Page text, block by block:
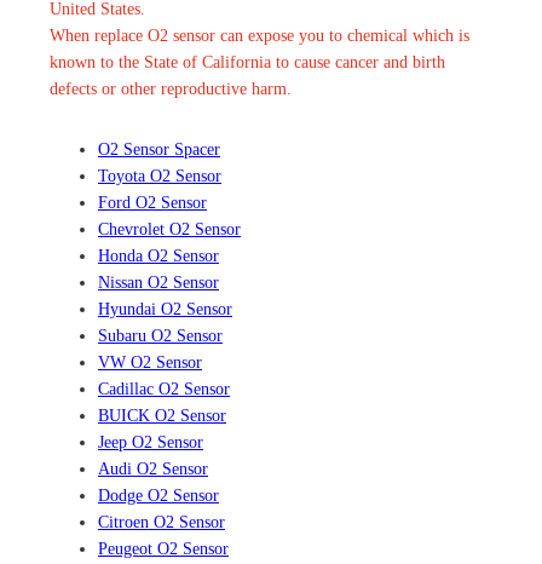
United States.
When replace O2 sensor can expose you to chemical which is
known to the State of California to cause cancer and birth
defects or other reproductive harm.
O2 Sensor Spacer
Toyota O2 Sensor
Ford O2 Sensor
Chevrolet O2 Sensor
Honda O2 Sensor
Nissan O2 Sensor
Hyundai O2 Sensor
Subaru O2 Sensor
VW O2 Sensor
Cadillac O2 Sensor
BUICK O2 Sensor
Jeep O2 Sensor
Audi O2 Sensor
Dodge O2 Sensor
Citroen O2 Sensor
Peugeot O2 Sensor